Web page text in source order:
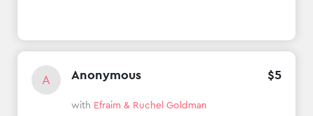
A Anonymous $5
with Efraim & Ruchel Goldman